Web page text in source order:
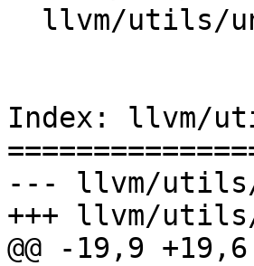
Index: llvm/
--- llvm/utils/
+++ llvm/
@@ -19,9 +19,6